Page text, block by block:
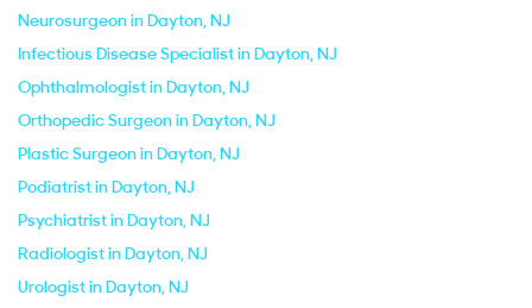
Neurosurgeon in Dayton, NJ
Infectious Disease Specialist in Dayton, NJ
Ophthalmologist in Dayton, NJ
Orthopedic Surgeon in Dayton, NJ
Plastic Surgeon in Dayton, NJ
Podiatrist in Dayton, NJ
Psychiatrist in Dayton, NJ
Radiologist in Dayton, NJ
Urologist in Dayton, NJ